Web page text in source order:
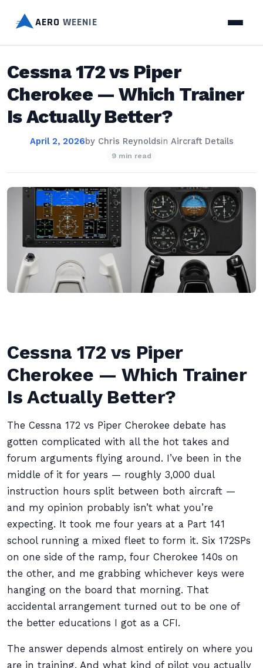
AERO WEENIE
Cessna 172 vs Piper
Cherokee — Which Trainer
Is Actually Better?
April 2, 2026by Chris Reynoldsin Aircraft Details
9 min read
Cessna 172 vs Piper
Cherokee — Which Trainer
Is Actually Better?
The Cessna 172 vs Piper Cherokee debate has
gotten complicated with all the hot takes and
forum arguments flying around. I’ve been in the
middle of it for years — roughly 3,000 dual
instruction hours split between both aircraft —
and my opinion probably isn’t what you’re
expecting. It took me four years at a Part 141
school running a mixed fleet to form it. Six 172SPs
on one side of the ramp, four Cherokee 140s on
the other, and me grabbing whichever keys were
hanging on the board that morning. That
accidental arrangement turned out to be one of
the better educations I got as a CFI.
The answer depends almost entirely on where you
are in training. And what kind of pilot you actually